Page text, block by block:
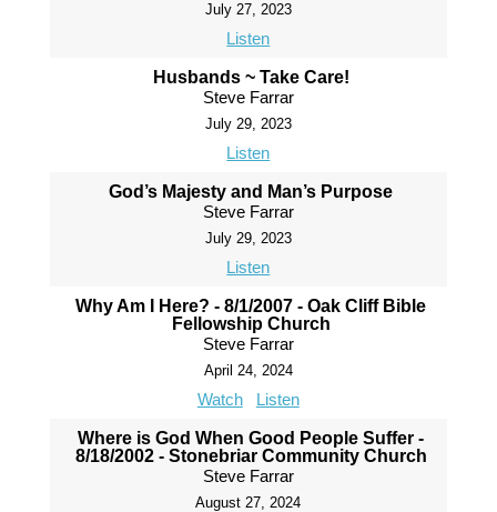
July 27, 2023
Listen
Husbands ~ Take Care!
Steve Farrar
July 29, 2023
Listen
God’s Majesty and Man’s Purpose
Steve Farrar
July 29, 2023
Listen
Why Am I Here? - 8/1/2007 - Oak Cliff Bible
Fellowship Church
Steve Farrar
April 24, 2024
Watch Listen
Where is God When Good People Suffer -
8/18/2002 - Stonebriar Community Church
Steve Farrar
August 27, 2024